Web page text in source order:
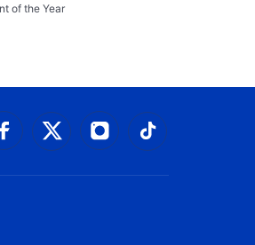
of the Year
Connect with Facebook
Connect with
Connect with
Connect